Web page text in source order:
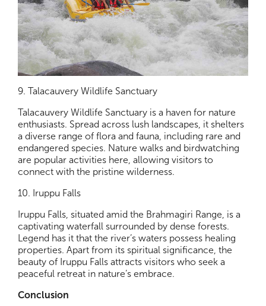
9. Talacauvery Wildlife Sanctuary
Talacauvery Wildlife Sanctuary is a haven for nature
enthusiasts. Spread across lush landscapes, it shelters
a diverse range of flora and fauna, including rare and
endangered species. Nature walks and birdwatching
are popular activities here, allowing visitors to
connect with the pristine wilderness.
10. Iruppu Falls
Iruppu Falls, situated amid the Brahmagiri Range, is a
captivating waterfall surrounded by dense forests.
Legend has it that the river’s waters possess healing
properties. Apart from its spiritual significance, the
beauty of Iruppu Falls attracts visitors who seek a
peaceful retreat in nature’s embrace.
Conclusion